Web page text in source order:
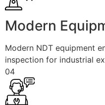
Modern
Modern NDT equipment
inspection for industrial
04